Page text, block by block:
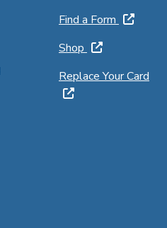
Find a Form
Shop
Replace Your Card